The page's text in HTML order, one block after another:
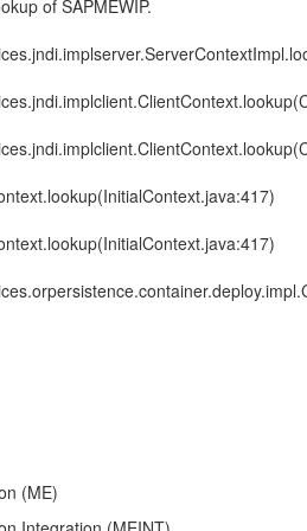
of SAPMEWIP.
(ME)